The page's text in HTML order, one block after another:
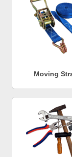
Moving